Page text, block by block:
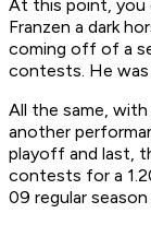
At this point, you
Franzen a dark
coming off of a
contests. He
All the same, with
another
playoff and last,
contests for a
09 regular